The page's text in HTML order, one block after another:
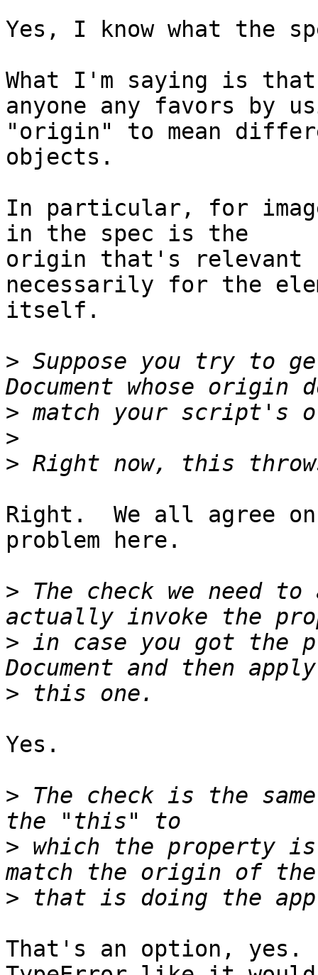
Yes, I know what the
What I'm saying is
anyone any favors by
"origin" to mean
objects.
In particular, for
in the spec is the
origin that's relevant
necessarily for the
itself.
> Suppose you try to
>
>
>
Right.  We all agree
problem here.
> The check we need
> in case you got the
>
Yes.
> The check is the
> which the property
>
That's an option, yes.